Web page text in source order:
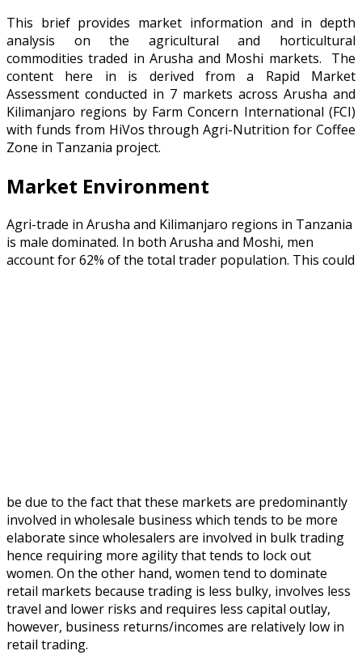
This brief provides market information and in depth
analysis on the agricultural and horticultural
commodities traded in Arusha and Moshi markets. The
content here in is derived from a Rapid Market
Assessment conducted in 7 markets across Arusha and
Kilimanjaro regions by Farm Concern International (FCI)
with funds from HiVos through Agri-Nutrition for Coffee
Zone in Tanzania project.
Market Environment
Agri-trade in Arusha and Kilimanjaro regions in Tanzania
is male dominated. In both Arusha and Moshi, men
account for 62% of the total trader population. This could
be due to the fact that these markets are predominantly
involved in wholesale business which tends to be more
elaborate since wholesalers are involved in bulk trading
hence requiring more agility that tends to lock out
women. On the other hand, women tend to dominate
retail markets because trading is less bulky, involves less
travel and lower risks and requires less capital outlay,
however, business returns/incomes are relatively low in
retail trading.